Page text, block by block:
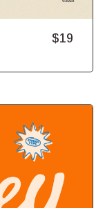
$19